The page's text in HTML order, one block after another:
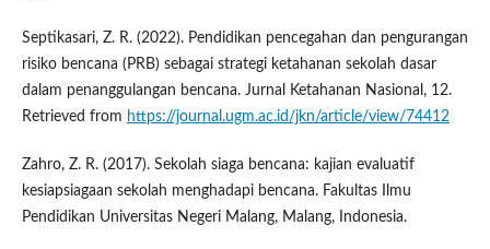
Septikasari, Z. R. (2022). Pendidikan pencegahan dan pengurangan
risiko bencana (PRB) sebagai strategi ketahanan sekolah dasar
dalam penanggulangan bencana. Jurnal Ketahanan Nasional, 12.
Retrieved from https://journal.ugm.ac.id/jkn/article/view/74412
Zahro, Z. R. (2017). Sekolah siaga bencana: kajian evaluatif
kesiapsiagaan sekolah menghadapi bencana. Fakultas Ilmu
Pendidikan Universitas Negeri Malang, Malang, Indonesia.